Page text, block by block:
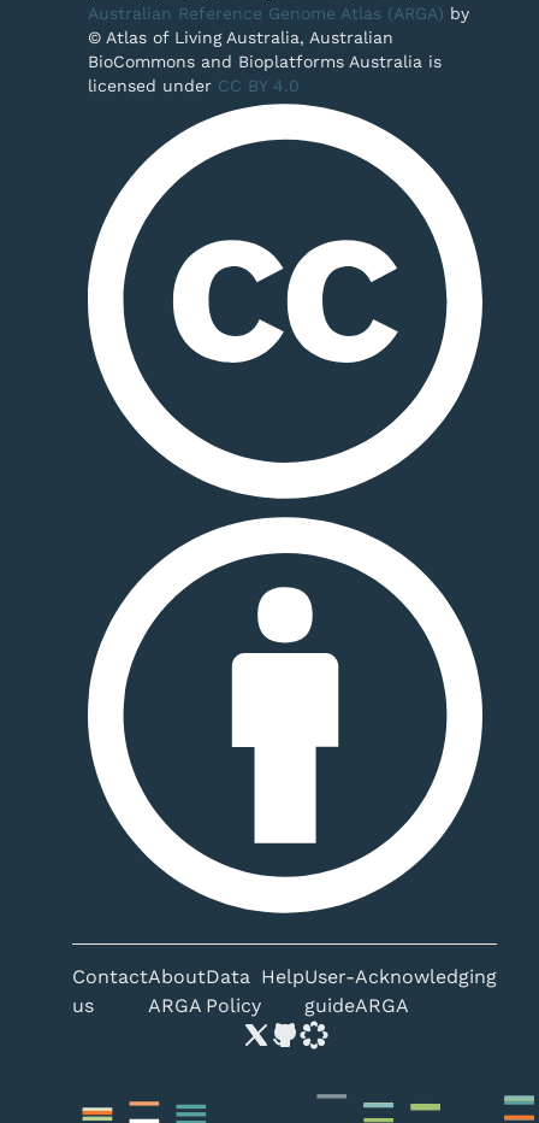
Contact
us
About
ARGA
Data
Policy
HelpUser-
guide
Acknowledging
ARGA
Australian Reference Genome Atlas (ARGA) by
© Atlas of Living Australia, Australian
BioCommons and Bioplatforms Australia is
licensed under CC BY 4.0